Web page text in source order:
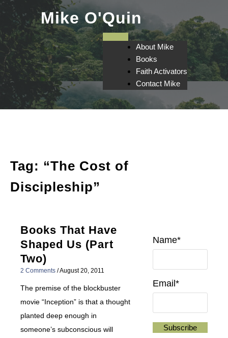
Skip
content
Mike O'Quin
About Mike
Books
Faith Activators
Contact Mike
Tag: “The Cost of
Discipleship”
Books That Have
Shaped Us (Part
Two)
2 Comments /August 20, 2011
The premise of the blockbuster
movie “Inception” is that a thought
planted deep enough in
someone’s subconscious will
Name*
Email*